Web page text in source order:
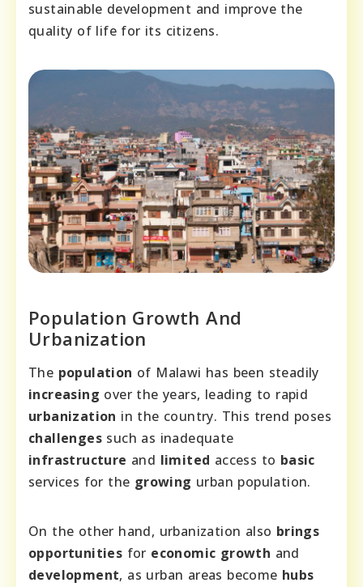
sustainable development and improve the
quality of life for its citizens.
Population Growth And
Urbanization
The population of Malawi has been steadily
increasing over the years, leading to rapid
urbanization in the country. This trend poses
challenges such as inadequate
infrastructure and limited access to basic
services for the growing urban population.
On the other hand, urbanization also brings
opportunities for economic growth and
development, as urban areas become hubs